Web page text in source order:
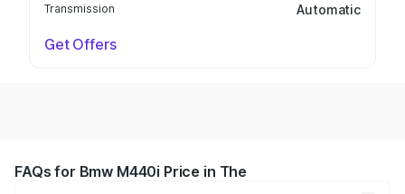
Transmission Automatic
Get Offers
FAQs for Bmw M440i Price in The